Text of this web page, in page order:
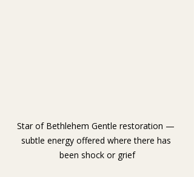
Star of Bethlehem Gentle restoration —
subtle energy offered where there has
been shock or grief